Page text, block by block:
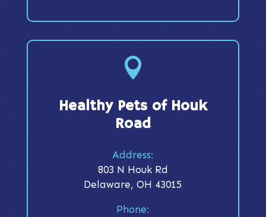

Healthy Pets of Houk
Road
Address:
803 N Houk Rd
Delaware, OH 43015
Phone: